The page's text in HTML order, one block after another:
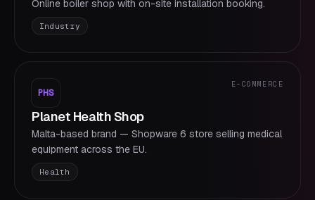
Online boiler shop with on-site installation booking.
Industry
PHS
E-COMMERCE
Planet Health Shop
Malta-based brand — Shopware 6 store selling medical
equipment across the EU.
Health